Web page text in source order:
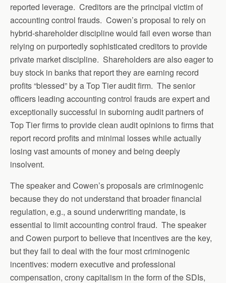
reported leverage. Creditors are the principal victim of
accounting control frauds. Cowen’s proposal to rely on
hybrid-shareholder discipline would fail even worse than
relying on purportedly sophisticated creditors to provide
private market discipline. Shareholders are also eager to
buy stock in banks that report they are earning record
profits “blessed” by a Top Tier audit firm. The senior
officers leading accounting control frauds are expert and
exceptionally successful in suborning audit partners of
Top Tier firms to provide clean audit opinions to firms that
report record profits and minimal losses while actually
losing vast amounts of money and being deeply
insolvent.
The speaker and Cowen’s proposals are criminogenic
because they do not understand that broader financial
regulation, e.g., a sound underwriting mandate, is
essential to limit accounting control fraud. The speaker
and Cowen purport to believe that incentives are the key,
but they fail to deal with the four most criminogenic
incentives: modern executive and professional
compensation, crony capitalism in the form of the SDIs,